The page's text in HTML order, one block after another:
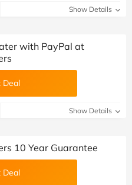
Show Details
with PayPal at
Deal
Show Details
10 Year Guarantee
Deal